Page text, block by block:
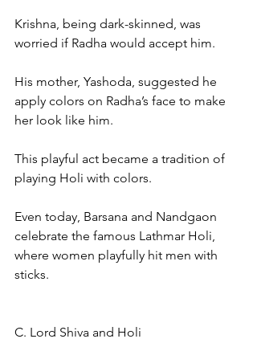
Krishna, being dark-skinned, was
worried if Radha would accept him.
His mother, Yashoda, suggested he
apply colors on Radha’s face to make
her look like him.
This playful act became a tradition of
playing Holi with colors.
Even today, Barsana and Nandgaon
celebrate the famous Lathmar Holi,
where women playfully hit men with
sticks.
C. Lord Shiva and Holi